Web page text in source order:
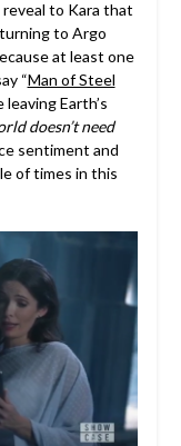
reveal to Kara that
to Argo
at least one
“Man of Steel
Earth’s
doesn’t need
sentiment and
of times in this